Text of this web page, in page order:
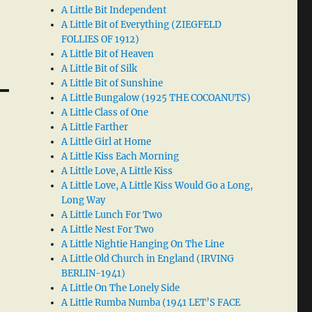
A Little Bit Independent
A Little Bit of Everything (ZIEGFELD
FOLLIES OF 1912)
A Little Bit of Heaven
A Little Bit of Silk
A Little Bit of Sunshine
A Little Bungalow (1925 THE COCOANUTS)
A Little Class of One
A Little Farther
A Little Girl at Home
A Little Kiss Each Morning
A Little Love, A Little Kiss
A Little Love, A Little Kiss Would Go a Long,
Long Way
A Little Lunch For Two
A Little Nest For Two
A Little Nightie Hanging On The Line
A Little Old Church in England (IRVING
BERLIN-1941)
A Little On The Lonely Side
A Little Rumba Numba (1941 LET’S FACE